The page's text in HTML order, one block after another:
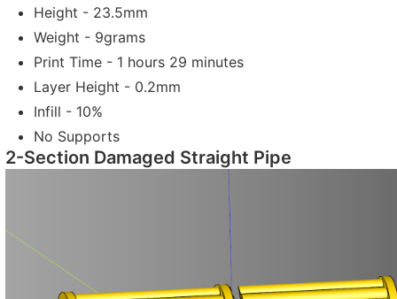
Height - 23.5mm
Weight - 9grams
Print Time - 1 hours 29 minutes
Layer Height - 0.2mm
Infill - 10%
No Supports
2-Section Damaged Straight Pipe